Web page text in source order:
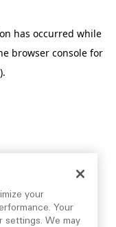
has occurred while
browser console for
your
Your
settings. We may